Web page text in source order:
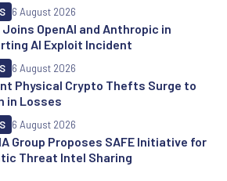
Joins OpenAI and Anthropic in
AI Exploit Incident
6 August 2026
Physical Crypto Thefts Surge to
in Losses
6 August 2026
Group Proposes SAFE Initiative for
Threat Intel Sharing
6 August 2026